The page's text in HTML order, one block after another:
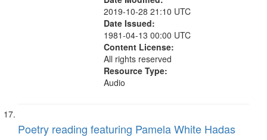
2019-10-28 21:10 UTC
Date Issued:
1981-04-13 00:00 UTC
Content License:
All rights reserved
Resource Type:
Audio
Poetry reading featuring Pamela White Hadas